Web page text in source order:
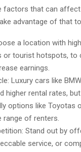
factors that can
advantage of that
a location with
or tourist hotspots, to
earnings.
Luxury cars like
higher rental rates,
options like Toyotas
range of renters.
Stand out by
service, or